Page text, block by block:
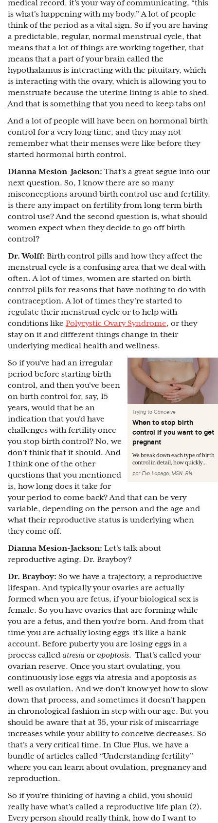
medical record, it's your way of communicating, “this
is what's happening with my body.” A lot of people
think of the period as a vital sign. So if you are having
a predictable, regular, normal menstrual cycle, that
means that a lot of things are working together, that
means that a part of your brain called the
hypothalamus is interacting with the pituitary, which
is interacting with the ovary, which is allowing you to
menstruate because the uterine lining is able to shed.
And that is something that you need to keep tabs on!
And a lot of people will have been on hormonal birth
control for a very long time, and they may not
remember what their menses were like before they
started hormonal birth control.
Dianna Mesion-Jackson: That's a great segue into our
next question. So, I know there are so many
misconceptions around birth control use and fertility,
is there any impact on fertility from long term birth
control use? And the second question is, what should
women expect when they decide to go off birth
control?
Dr. Wolff: Birth control pills and how they affect the
menstrual cycle is a confusing area that we deal with
often. A lot of times, women are started on birth
control pills for reasons that have nothing to do with
contraception. A lot of times they're started to
regulate their menstrual cycle or to help with
conditions like Polycystic Ovary Syndrome, or they
stay on it and different things change in their
underlying medical health and wellness.
Trying to Conceive
When to stop birth
control if you want to get
pregnant
We break down each type of birth
control in detail, how quickly...
por Eve Lepage, MSN, RN
So if you've had an irregular
period before starting birth
control, and then you've been
on birth control for, say, 15
years, would that be an
indication that you'd have
challenges with fertility once
you stop birth control? No, we
don't think that it should. And
I think one of the other
questions that you mentioned
is, how long does it take for
your period to come back? And that can be very
variable, depending on the person and the age and
what their reproductive status is underlying when
they come off.
Dianna Mesion-Jackson: Let's talk about
reproductive aging. Dr. Brayboy?
Dr. Brayboy: So we have a trajectory, a reproductive
lifespan. And typically your ovaries are actually
formed when you are fetus, if your biological sex is
female. So you have ovaries that are forming while
you are a fetus, and then you're born. And from that
time you are actually losing eggs–it's like a bank
account. Before puberty you are losing eggs in a
process called atresia orapoptosis. That's called your
ovarian reserve. Once you start ovulating, you
continuously lose eggs via atresia and apoptosis as
well as ovulation. And we don't know yet how to slow
down that process, and sometimes it doesn't happen
in chronological fashion in step with our age. But you
should be aware that at 35, your risk of miscarriage
increases while your ability to conceive decreases. So
that's a very critical time. In Clue Plus, we have a
bundle of articles called “Understanding fertility”
where you can learn about ovulation, pregnancy and
reproduction.
So if you're thinking of having a child, you should
really have what's called a reproductive life plan (2).
Every person should really think, how do I want to